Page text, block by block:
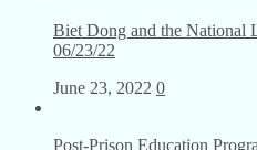
Biet Dong and the National
06/23/22